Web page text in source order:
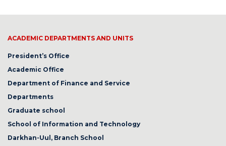
ACADEMIC DEPARTMENTS AND UNITS
President’s Office
Academic Office
Department of Finance and Service
Departments
Graduate school
School of Information and Technology
Darkhan-Uul, Branch School